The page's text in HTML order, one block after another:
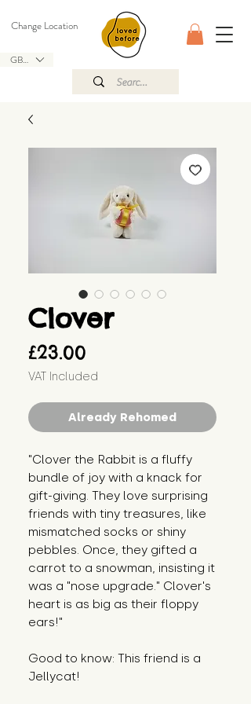
GBP (£)
Change Location
Clover
£23.00
VAT Included
Already Rehomed
"Clover the Rabbit is a fluffy
bundle of joy with a knack for
gift-giving. They love surprising
friends with tiny treasures, like
mismatched socks or shiny
pebbles. Once, they gifted a
carrot to a snowman, insisting it
was a "nose upgrade." Clover's
heart is as big as their floppy
ears!"
Good to know: This friend is a
Jellycat!